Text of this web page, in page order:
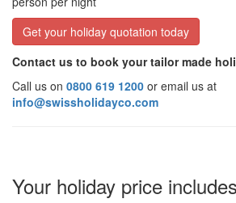
Get your holiday quotation today
Contact us to book your tailor made
Call us on 0800 619 1200 or email us at
info@swissholidayco.com
Your holiday price